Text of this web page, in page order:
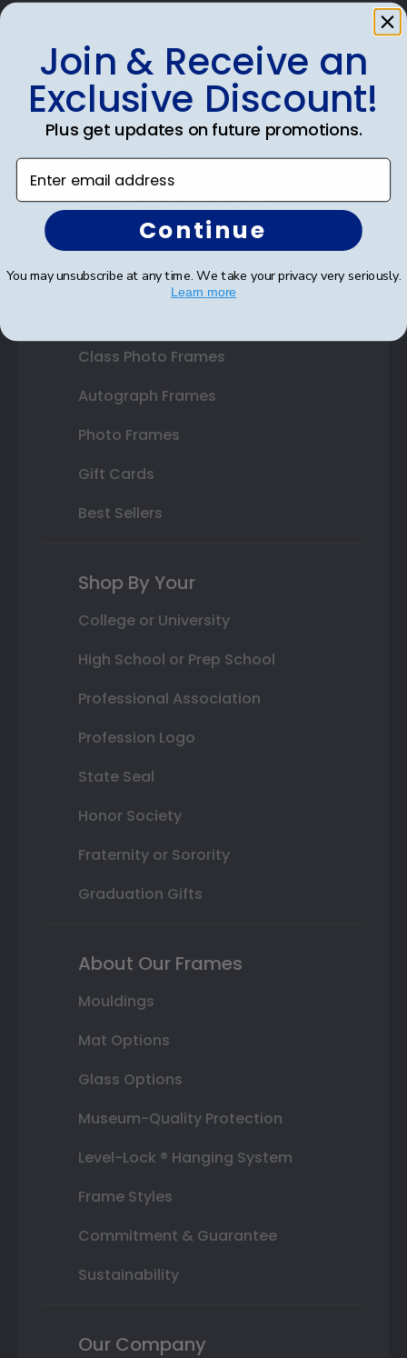
Shop Frames
Diploma Frames
Certificate Frames
Double Document Frames
State Bar Frames
Custom Frames
Class Photo Frames
Autograph Frames
Photo Frames
Gift Cards
Best Sellers
Shop By Your
College or University
High School or Prep School
Professional Association
Profession Logo
State Seal
Honor Society
Fraternity or Sorority
Graduation Gifts
About Our Frames
Mouldings
Mat Options
Glass Options
Museum-Quality Protection
Level-Lock ® Hanging System
Frame Styles
Commitment & Guarantee
Sustainability
Our Company
Join & Receive an
Exclusive Discount!
Plus get updates on future promotions.
Enter email address
Continue
You may unsubscribe at any time. We take your privacy very seriously.
Learn more